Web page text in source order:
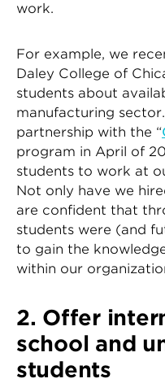
work.
For example, we
Daley College of
students about
manufacturing
partnership with the “
program in April of
students to work at
Not only have we
are confident that
students were (and
to gain the
within our
2. Offer
school and
students